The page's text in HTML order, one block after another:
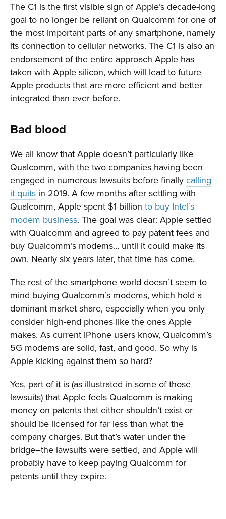
The C1 is the first visible sign of Apple’s decade-long
goal to no longer be reliant on Qualcomm for one of
the most important parts of any smartphone, namely
its connection to cellular networks. The C1 is also an
endorsement of the entire approach Apple has
taken with Apple silicon, which will lead to future
Apple products that are more efficient and better
integrated than ever before.
Bad blood
We all know that Apple doesn’t particularly like
Qualcomm, with the two companies having been
engaged in numerous lawsuits before finally calling
it quits in 2019. A few months after settling with
Qualcomm, Apple spent $1 billion to buy Intel’s
modem business. The goal was clear: Apple settled
with Qualcomm and agreed to pay patent fees and
buy Qualcomm’s modems… until it could make its
own. Nearly six years later, that time has come.
The rest of the smartphone world doesn’t seem to
mind buying Qualcomm’s modems, which hold a
dominant market share, especially when you only
consider high-end phones like the ones Apple
makes. As current iPhone users know, Qualcomm’s
5G modems are solid, fast, and good. So why is
Apple kicking against them so hard?
Yes, part of it is (as illustrated in some of those
lawsuits) that Apple feels Qualcomm is making
money on patents that either shouldn’t exist or
should be licensed for far less than what the
company charges. But that’s water under the
bridge–the lawsuits were settled, and Apple will
probably have to keep paying Qualcomm for
patents until they expire.